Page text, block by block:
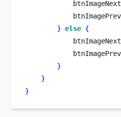
            btnImageNext
} else {
            btnImageNext
}
}
}